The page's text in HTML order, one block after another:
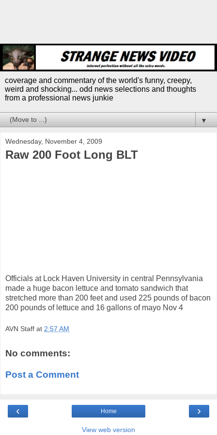
coverage and commentary of the world's funny, creepy,
weird and shocking... odd news selections and thoughts
from a professional news junkie
▼
Wednesday, November 4, 2009
Raw 200 Foot Long BLT
Officials at Lock Haven University in central Pennsylvania
made a huge bacon lettuce and tomato sandwich that
stretched more than 200 feet and used 225 pounds of bacon
200 pounds of lettuce and 16 gallons of mayo Nov 4
AVN Staff at 2:57 AM
No comments:
Post a Comment
‹ ›
Home
View web version